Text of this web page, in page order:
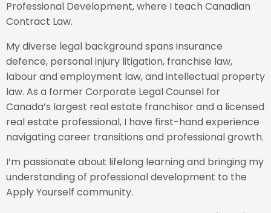
Professional Development, where I teach Canadian
Contract Law.
My diverse legal background spans insurance
defence, personal injury litigation, franchise law,
labour and employment law, and intellectual property
law. As a former Corporate Legal Counsel for
Canada’s largest real estate franchisor and a licensed
real estate professional, I have first-hand experience
navigating career transitions and professional growth.
I’m passionate about lifelong learning and bringing my
understanding of professional development to the
Apply Yourself community.